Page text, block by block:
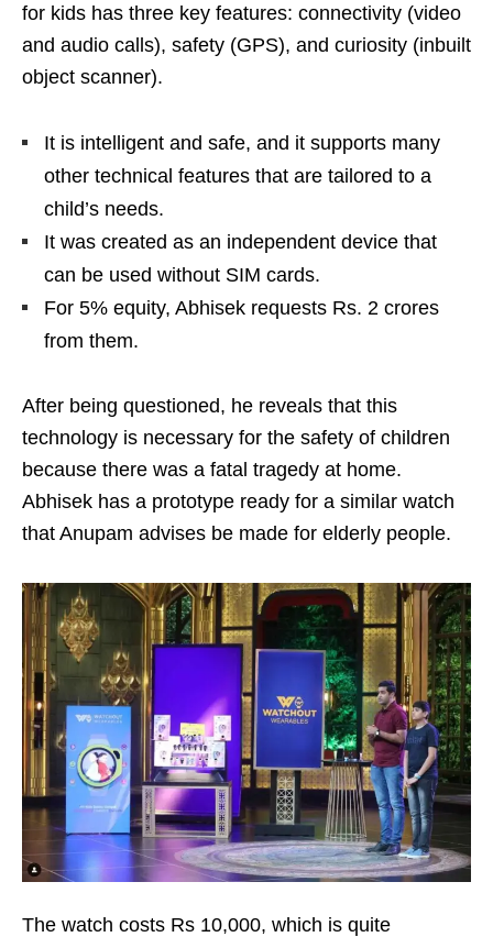
for kids has three key features: connectivity (video
and audio calls), safety (GPS), and curiosity (inbuilt
object scanner).
It is intelligent and safe, and it supports many
other technical features that are tailored to a
child’s needs.
It was created as an independent device that
can be used without SIM cards.
For 5% equity, Abhisek requests Rs. 2 crores
from them.
After being questioned, he reveals that this
technology is necessary for the safety of children
because there was a fatal tragedy at home.
Abhisek has a prototype ready for a similar watch
that Anupam advises be made for elderly people.
The watch costs Rs 10,000, which is quite